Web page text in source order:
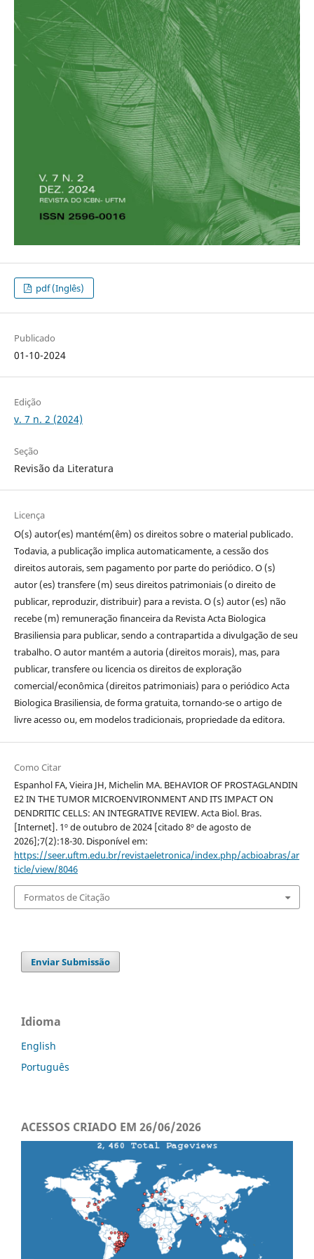
pdf (Inglês)
Publicado
01-10-2024
Edição
v. 7 n. 2 (2024)
Seção
Revisão da Literatura
Licença
O(s) autor(es) mantém(êm) os direitos sobre o material publicado.
Todavia, a publicação implica automaticamente, a cessão dos
direitos autorais, sem pagamento por parte do periódico. O (s)
autor (es) transfere (m) seus direitos patrimoniais (o direito de
publicar, reproduzir, distribuir) para a revista.O (s) autor (es) não
recebe (m) remuneração financeira da Revista Acta Biologica
Brasiliensia para publicar, sendo a contrapartida a divulgação de seu
trabalho.O autor mantém a autoria (direitos morais), mas, para
publicar, transfere ou licencia os direitos de exploração
comercial/econômica (direitos patrimoniais) para o periódico Acta
Biologica Brasiliensia, de forma gratuita, tornando-se o artigo de
livre acesso ou, em modelos tradicionais, propriedade da editora.
Como Citar
Espanhol FA, Vieira JH, Michelin MA. BEHAVIOR OF PROSTAGLANDIN
E2 IN THE TUMOR MICROENVIRONMENT AND ITS IMPACT ON
DENDRITIC CELLS: AN INTEGRATIVE REVIEW. Acta Biol. Bras.
[Internet]. 1º de outubro de 2024 [citado 8º de agosto de
2026];7(2):18-30. Disponível em:
https://seer.uftm.edu.br/revistaeletronica/index.php/acbioabras/ar
ticle/view/8046
Formatos de Citação
Enviar Submissão
Idioma
English
Português
ACESSOS CRIADO EM 26/06/2026